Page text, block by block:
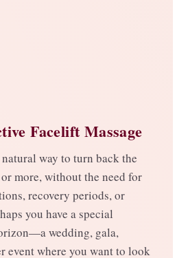
Facelift Massage
way to turn back the
more, without the need for
recovery periods, or
you have a special
wedding, gala,
event where you want to look